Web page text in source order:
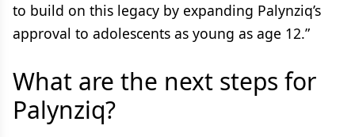
to build on this legacy by expanding Palynziq’s
approval to adolescents as young as age 12.”
What are the next steps for
Palynziq?